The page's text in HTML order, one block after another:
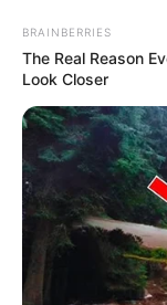
BRAINBERRIES
The Real Reason
Look Closer